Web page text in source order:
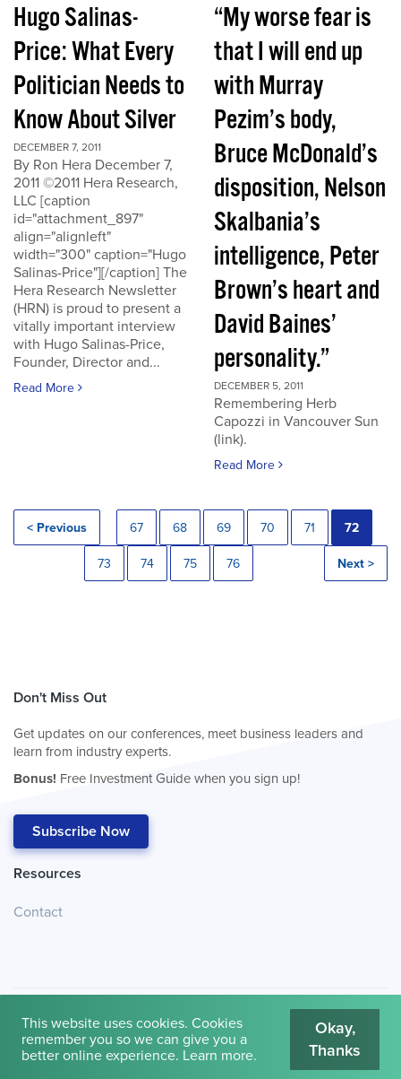
Hugo Salinas-
Price: What Every
Politician Needs to
Know About Silver
DECEMBER 7, 2011
By Ron Hera December 7,
2011 ©2011 Hera Research,
LLC [caption
id="attachment_897"
align="alignleft"
width="300" caption="Hugo
Salinas-Price"][/caption] The
Hera Research Newsletter
(HRN) is proud to present a
vitally important interview
with Hugo Salinas-Price,
Founder, Director and...
Read More
“My worse fear is
that I will end up
with Murray
Pezim’s body,
Bruce McDonald’s
disposition, Nelson
Skalbania’s
intelligence, Peter
Brown’s heart and
David Baines’
personality.”
DECEMBER 5, 2011
Remembering Herb
Capozzi in Vancouver Sun
(link).
Read More
< Previous 67 68 69 70 71 72
73 74 75 76 Next >
Don't Miss Out
Get updates on our conferences, meet business leaders and
learn from industry experts.
Bonus! Free Investment Guide when you sign up!
Subscribe Now
Resources
Contact
© 2026 Cambridge House International. Terms of Use
This website uses cookies. Cookies
remember you so we can give you a
better online experience. Learn more.
Okay,
Thanks